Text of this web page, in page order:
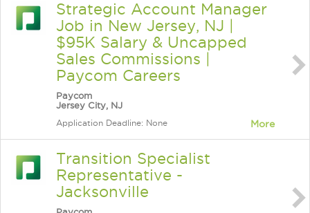
Strategic Account Manager
Job in New Jersey, NJ |
$95K Salary & Uncapped
Sales Commissions |
Paycom Careers
Paycom
Jersey City, NJ
Application Deadline: None More
Transition Specialist
Representative -
Jacksonville